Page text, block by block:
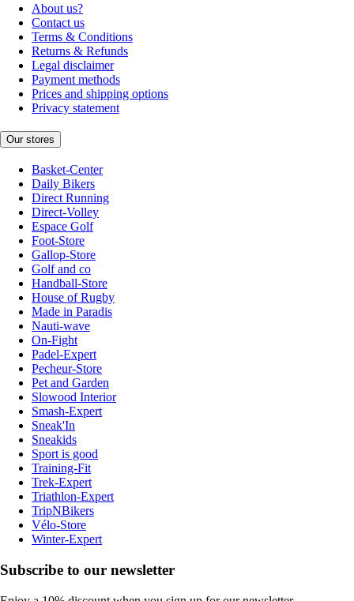
About us?
Contact us
Terms & Conditions
Returns & Refunds
Legal disclaimer
Payment methods
Prices and shipping options
Privacy statement
Our stores
Basket-Center
Daily Bikers
Direct Running
Direct-Volley
Espace Golf
Foot-Store
Gallop-Store
Golf and co
Handball-Store
House of Rugby
Made in Paradis
Nauti-wave
On-Fight
Padel-Expert
Pecheur-Store
Pet and Garden
Slowood Interior
Smash-Expert
Sneak'In
Sneakids
Sport is good
Training-Fit
Trek-Expert
Triathlon-Expert
TripNBikers
Vélo-Store
Winter-Expert
Subscribe to our newsletter